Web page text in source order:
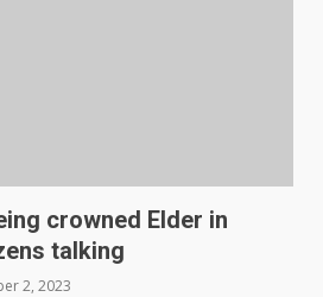
crowned Elder in
talking
2, 2023